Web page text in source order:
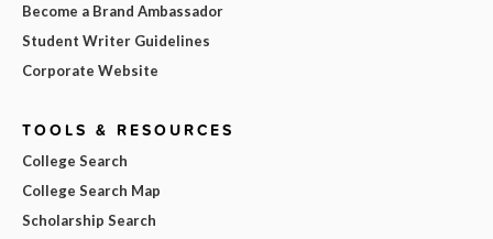
Become a Brand Ambassador
Student Writer Guidelines
Corporate Website
TOOLS & RESOURCES
College Search
College Search Map
Scholarship Search